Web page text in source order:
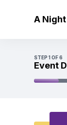
A
STEP 1OF 6
Event